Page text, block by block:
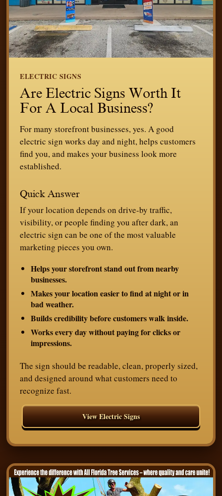
ELECTRIC SIGNS
Are Electric Signs Worth It
For A Local Business?
For many storefront businesses, yes. A good
electric sign works day and night, helps customers
find you, and makes your business look more
established.
Quick Answer
If your location depends on drive-by traffic,
visibility, or people finding you after dark, an
electric sign can be one of the most valuable
marketing pieces you own.
Helps your storefront stand out from nearby
businesses.
Makes your location easier to find at night or in
bad weather.
Builds credibility before customers walk inside.
Works every day without paying for clicks or
impressions.
The sign should be readable, clean, properly sized,
and designed around what customers need to
recognize fast.
View Electric Signs